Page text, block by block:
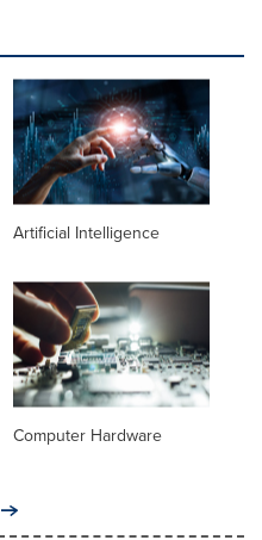
Artificial Intelligence
Computer Hardware